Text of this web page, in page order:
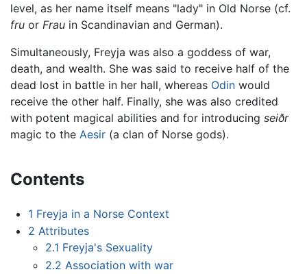
level, as her name itself means "lady" in Old Norse (cf.
fru or Frau in Scandinavian and German).
Simultaneously, Freyja was also a goddess of war,
death, and wealth. She was said to receive half of the
dead lost in battle in her hall, whereas Odin would
receive the other half. Finally, she was also credited
with potent magical abilities and for introducing seiðr
magic to the Aesir (a clan of Norse gods).
Contents
1 Freyja in a Norse Context
2 Attributes
2.1 Freyja's Sexuality
2.2 Association with war